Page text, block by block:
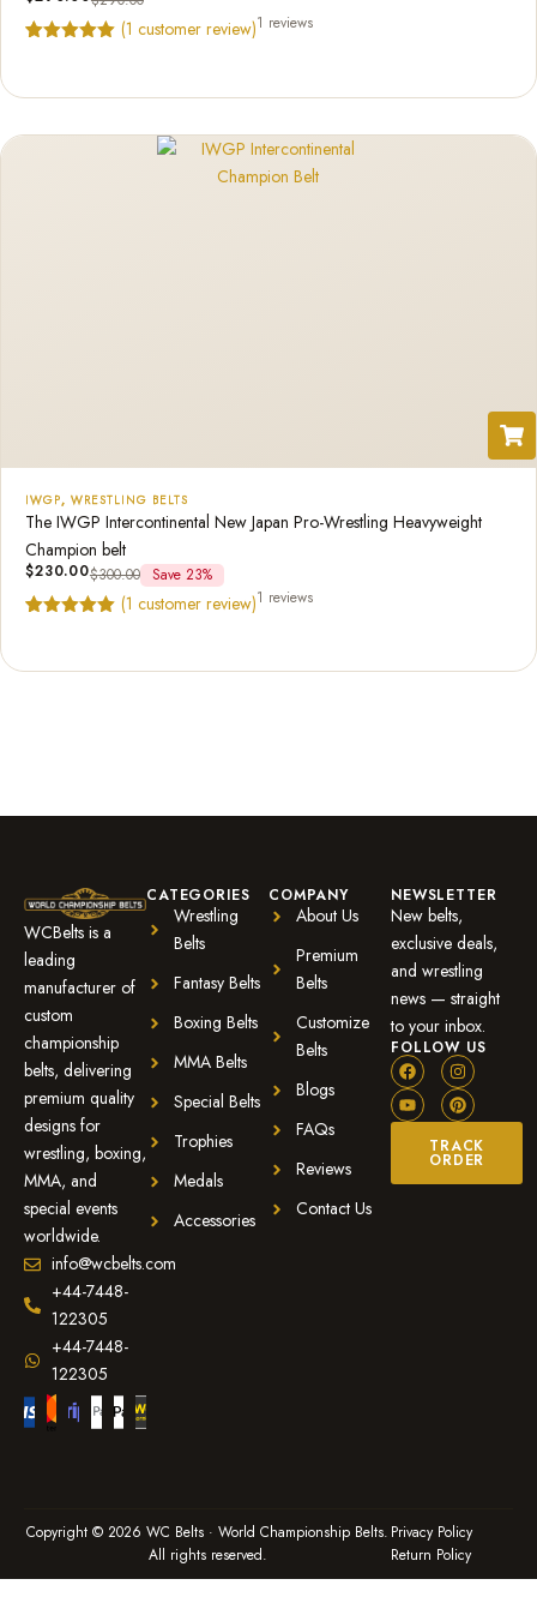
(1 customer review)1 reviews
IWGP, WRESTLING BELTS
The IWGP Intercontinental New Japan Pro-Wrestling Heavyweight
Champion belt
$230.00$300.00 Save 23%
(1 customer review)1 reviews
WCBelts is a
leading
manufacturer of
custom
championship
belts, delivering
premium quality
designs for
wrestling, boxing,
MMA, and
special events
worldwide.
info@wcbelts.com
+44-7448-
122305
+44-7448-
122305
CATEGORIES
Wrestling
Belts
Fantasy Belts
Boxing Belts
MMA Belts
Special Belts
Trophies
Medals
Accessories
COMPANY
About Us
Premium
Belts
Customize
Belts
Blogs
FAQs
Reviews
Contact Us
NEWSLETTER
New belts,
exclusive deals,
and wrestling
news — straight
to your inbox.
FOLLOW US
TRACK
ORDER
Copyright © 2026 WC Belts · World Championship Belts.
All rights reserved.
Privacy Policy
Return Policy